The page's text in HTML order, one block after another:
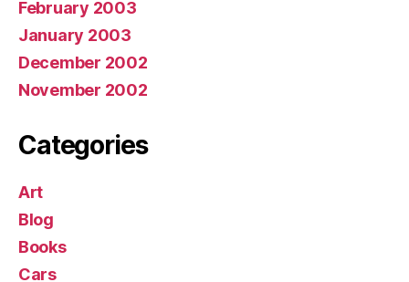
February 2003
January 2003
December 2002
November 2002
Categories
Art
Blog
Books
Cars